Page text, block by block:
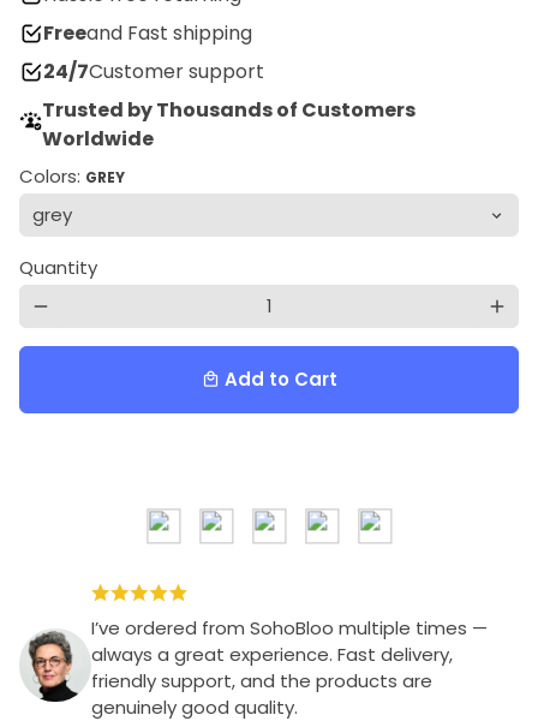
Freeand Fast shipping
24/7Customer support
Trusted by Thousands of Customers
Worldwide
Colors: GREY
Quantity
remove add
local_mall Add to Cart
I’ve ordered from SohoBloo multiple times —
always a great experience. Fast delivery,
friendly support, and the products are
genuinely good quality.